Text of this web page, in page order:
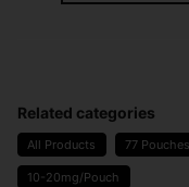
Related categories
All Products 77 Pouches
10-20mg/Pouch